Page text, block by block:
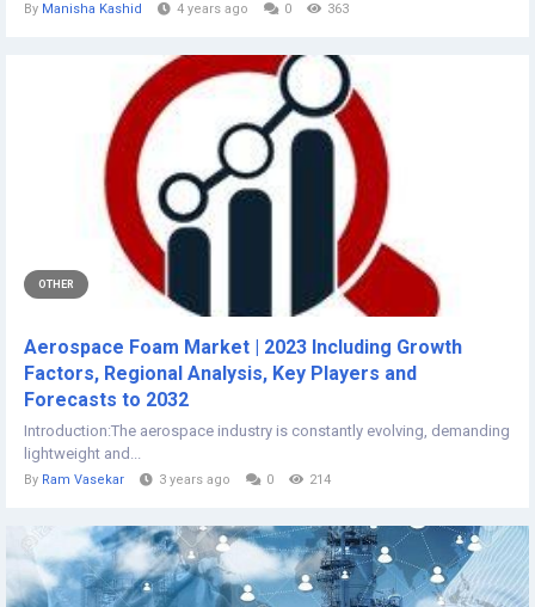
By Manisha Kashid 4 years ago 0 363
OTHER
Aerospace Foam Market | 2023 Including Growth
Factors, Regional Analysis, Key Players and
Forecasts to 2032
Introduction:The aerospace industry is constantly evolving, demanding
lightweight and...
By Ram Vasekar 3 years ago 0 214